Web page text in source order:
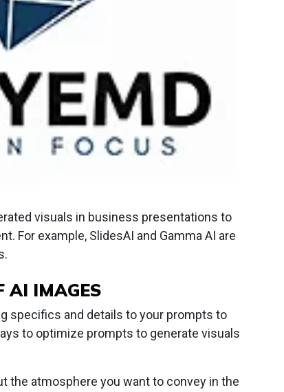
visuals in business presentations to
For example, SlidesAI and Gamma AI are
AI IMAGES
specifics and details to your prompts to
to optimize prompts to generate visuals
the atmosphere you want to convey in the